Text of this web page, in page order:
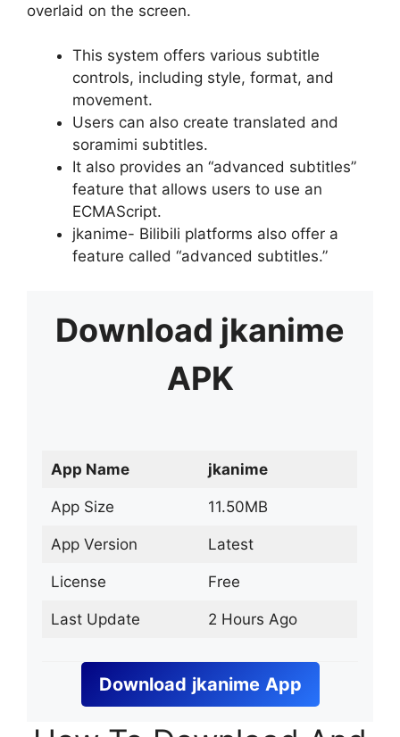
overlaid on the screen.
This system offers various subtitle
controls, including style, format, and
movement.
Users can also create translated and
soramimi subtitles.
It also provides an “advanced subtitles”
feature that allows users to use an
ECMAScript.
jkanime- Bilibili platforms also offer a
feature called “advanced subtitles.”
Download jkanime
APK
App Name jkanime
App Size 11.50MB
App Version Latest
License Free
Last Update 2 Hours Ago
Download jkanime App